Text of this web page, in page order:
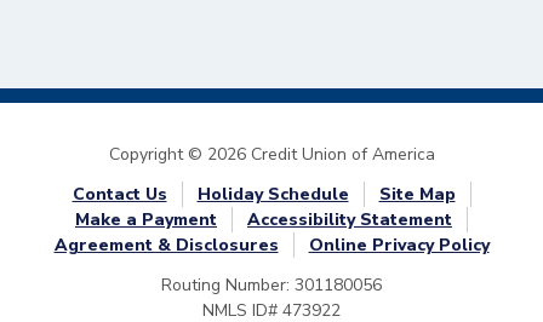
Copyright © 2026 Credit Union of America
Contact Us
Holiday Schedule
Site Map
Make a Payment
Accessibility Statement
Agreement & Disclosures
Online Privacy Policy
Routing Number: 301180056
NMLS ID# 473922